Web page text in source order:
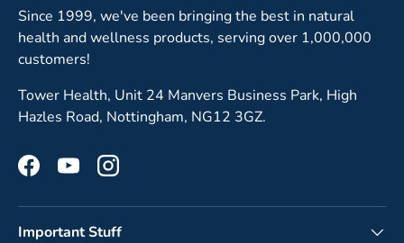
Since 1999, we've been bringing the best in natural
health and wellness products, serving over 1,000,000
customers!
Tower Health, Unit 24 Manvers Business Park, High
Hazles Road, Nottingham, NG12 3GZ.
FacebookYouTubeInstagram
Important Stuff